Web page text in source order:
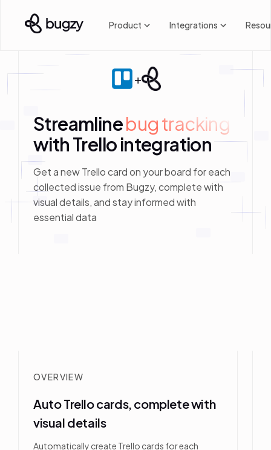
Product Integrations
+
Streamlinebug tracking
with Trello integration
Get a new Trello card on your board for each
collected issue from Bugzy, complete with
visual details, and stay informed with
essential data
OVERVIEW
Auto Trello cards, complete with
visual details
Automatically create Trello cards for each